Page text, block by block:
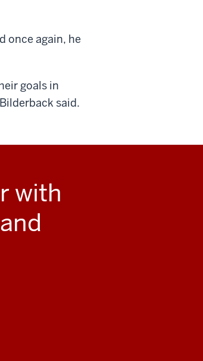
once again, he
goals in
said.
with